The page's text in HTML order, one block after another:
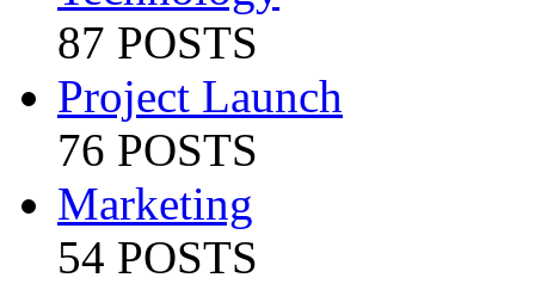
87 POSTS
Project Launch
76 POSTS
Marketing
54 POSTS